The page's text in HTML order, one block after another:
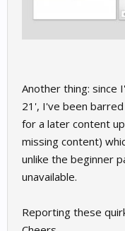
Another thing: since
21', I've been
for a later content
missing content)
unlike the beginner
unavailable.
Reporting these